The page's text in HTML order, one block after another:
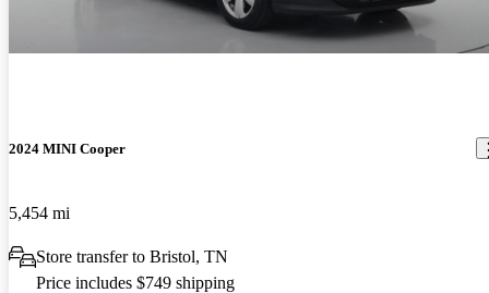
2024 MINI Cooper
5,454 mi
Store transfer to Bristol, TN
Price includes $749 shipping